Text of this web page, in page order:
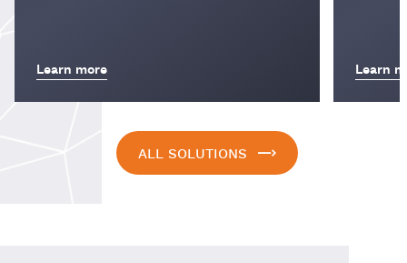
Learn more Learn
ALL SOLUTIONS